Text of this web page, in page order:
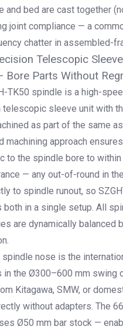
and bed are cast together
joint compliance — a
chatter in assembled-
Telescopic
Bore Parts Without
TK50 spindle is a high-
telescopic sleeve unit with
as part of the same
machining approach
to the spindle bore to
— any out-of-round in
to spindle runout, so
both in a single setup. All
are dynamically balanced
spindle nose is the
in the Ø300–600 mm swing
Kitagawa, SMW, or
without adapters. The
Ø50 mm bar stock —